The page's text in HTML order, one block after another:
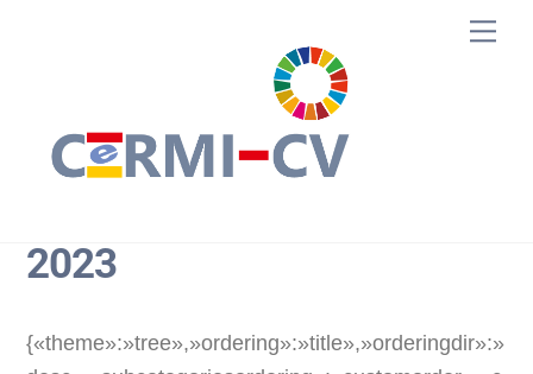
2023
{«theme»:»tree»,»ordering»:»title»,»orderingdir»:»